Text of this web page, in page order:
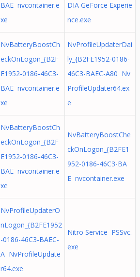
BAE nvcontainer.e
xe
DIA GeForce Experie
nce.exe
NvBatteryBoostCh
eckOnLogon_{B2F
E1952-0186-46C3-
BAE nvcontainer.e
xe
NvProfileUpdaterDai
ly_{B2FE1952-0186-
46C3-BAEC-A80 Nv
ProfileUpdater64.ex
e
NvBatteryBoostCh
eckOnLogon_{B2F
E1952-0186-46C3-
BAE nvcontainer.e
xe
NvBatteryBoostChe
ckOnLogon_{B2FE1
952-0186-46C3-BA
E nvcontainer.exe
NvProfileUpdaterO
nLogon_{B2FE1952
-0186-46C3-BAEC-
A NvProfileUpdate
r64.exe
Nitro Service PSSvc.
exe